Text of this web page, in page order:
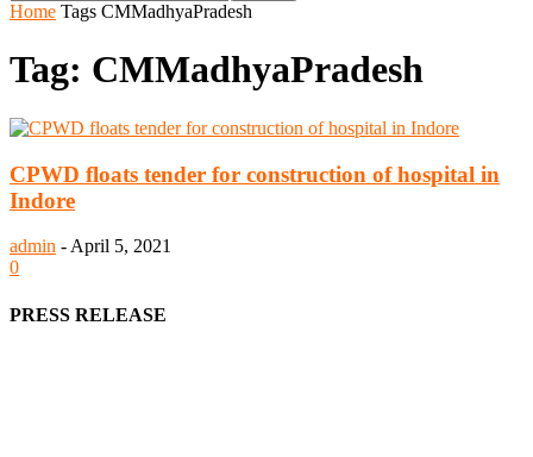
Home Tags CMMadhyaPradesh
Tag: CMMadhyaPradesh
CPWD floats tender for construction of hospital in
Indore
admin - April 5, 2021
0
PRESS RELEASE